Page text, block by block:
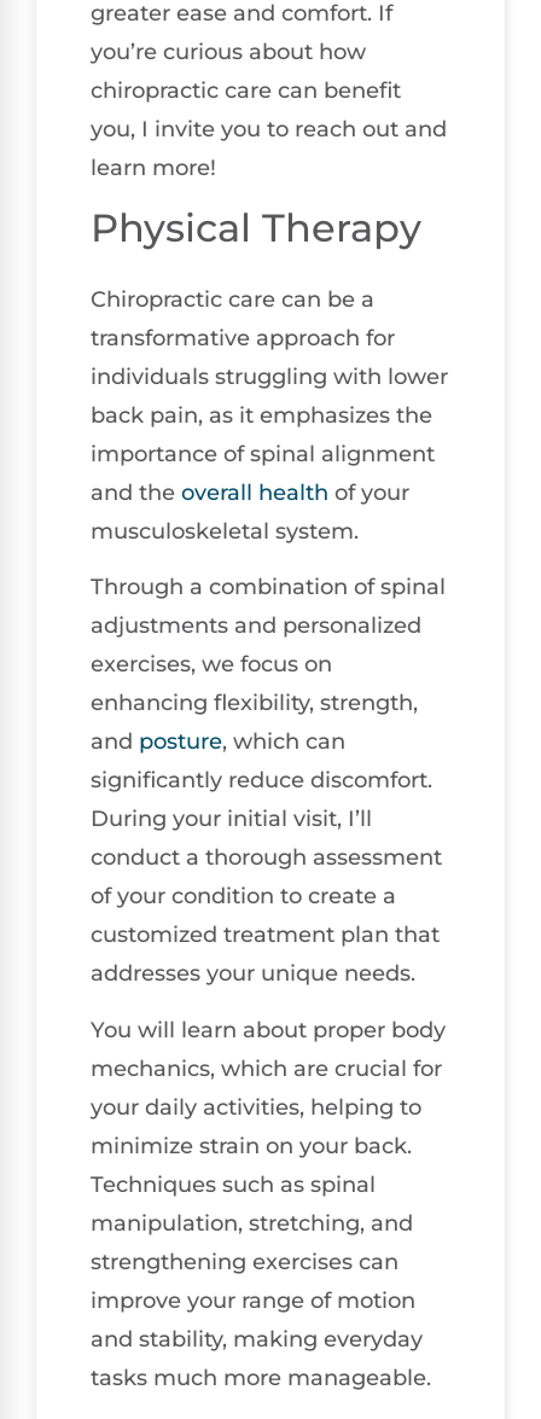
greater ease and comfort. If
you’re curious about how
chiropractic care can benefit
you, I invite you to reach out and
learn more!
Physical Therapy
Chiropractic care can be a
transformative approach for
individuals struggling with lower
back pain, as it emphasizes the
importance of spinal alignment
and the overall health of your
musculoskeletal system.
Through a combination of spinal
adjustments and personalized
exercises, we focus on
enhancing flexibility, strength,
and posture, which can
significantly reduce discomfort.
During your initial visit, I’ll
conduct a thorough assessment
of your condition to create a
customized treatment plan that
addresses your unique needs.
You will learn about proper body
mechanics, which are crucial for
your daily activities, helping to
minimize strain on your back.
Techniques such as spinal
manipulation, stretching, and
strengthening exercises can
improve your range of motion
and stability, making everyday
tasks much more manageable.